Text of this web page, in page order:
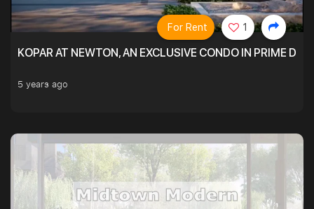
KOPAR AT NEWTON, AN EXCLUSIVE CONDO IN PRIME
5 years ago
For Rent 1